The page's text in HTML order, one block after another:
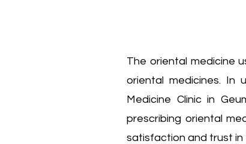
The oriental medicine
oriental medicines. In
Medicine Clinic in
prescribing oriental
satisfaction and trust in